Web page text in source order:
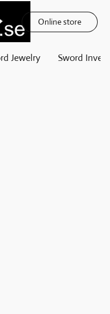
Online store
Jewelry Sword Invest